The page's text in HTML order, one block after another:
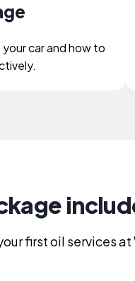
car and how to
first oil services at